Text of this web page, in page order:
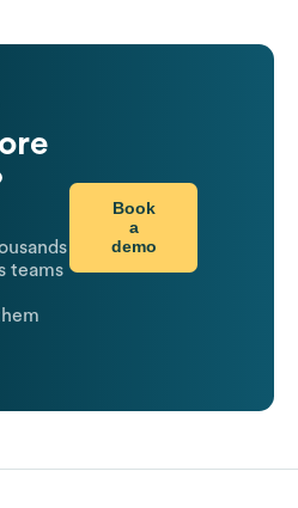
teams
Book
a
demo